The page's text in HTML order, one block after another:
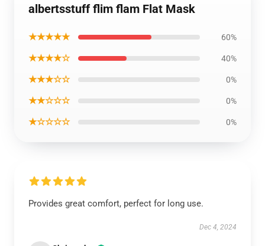
albertsstuff flim flam Flat Mask
★★★★★ 60%
★★★★☆ 40%
★★★☆☆ 0%
★★☆☆☆ 0%
★☆☆☆☆ 0%
Provides great comfort, perfect for long use.
Dec 4, 2024